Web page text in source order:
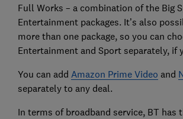
Full Works – a combination of the Big
Entertainment packages. It’s also
more than one package, so you can
Entertainment and Sport separately, if
You can add Amazon Prime Video and
separately to any deal.
In terms of broadband service, BT has